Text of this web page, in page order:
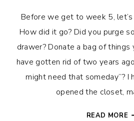
Before we get to week 5,
How did it go? Did you purge
drawer? Donate a bag of
have gotten rid of two years
might need that someday”? I
opened the closet,
READ MORE